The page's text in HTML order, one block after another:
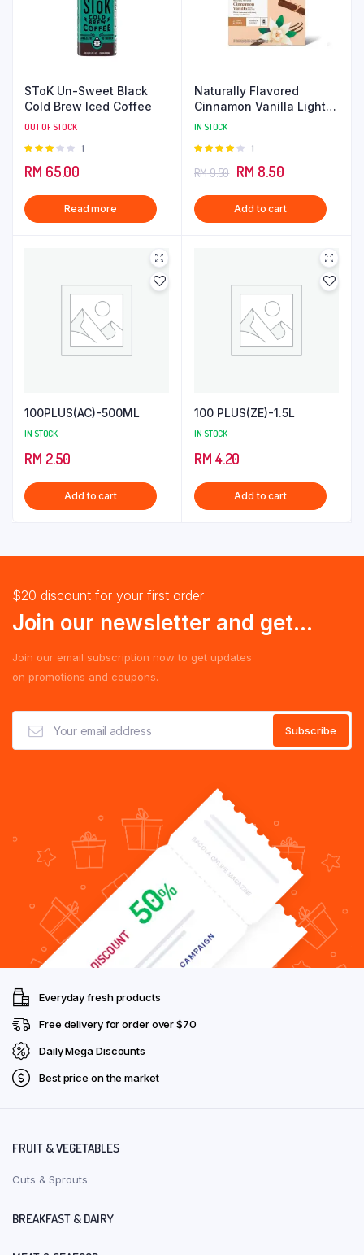
SToK Un-Sweet Black
Cold Brew Iced Coffee
OUT OF STOCK
Rated
out of
1
RM 65.00
Read more
Naturally Flavored
Cinnamon Vanilla Light
Roast Coffee
IN STOCK
Rated
of 5
1
RM9.50 Original
price
was:
RM 8.50Current
price
is:
Add to cart
100PLUS(AC)-500ML
IN STOCK
RM 2.50
Add to cart
100 PLUS(ZE)-1.5L
IN STOCK
RM 4.20
Add to cart
$20 discount for your first order
Join our newsletter and get...
Join our email subscription now to get updates
on promotions and coupons.
Everyday fresh products
Free delivery for order over $70
Daily Mega Discounts
Best price on the market
FRUIT & VEGETABLES
Cuts & Sprouts
BREAKFAST & DAIRY